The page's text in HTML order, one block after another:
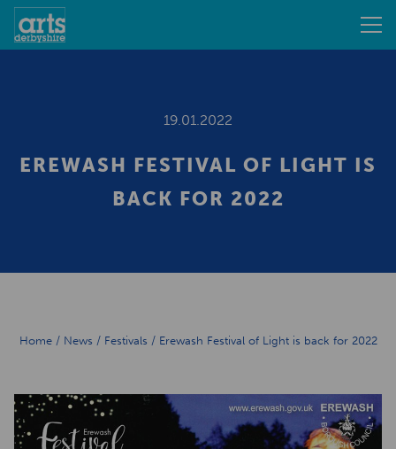
19.01.2022
EREWASH FESTIVAL OF LIGHT IS
BACK FOR 2022
Home/ News / Festivals / Erewash Festival of Light is back for 2022